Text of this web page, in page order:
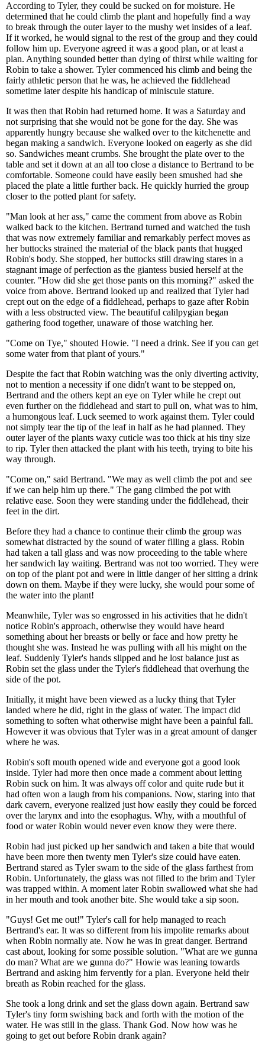
According to Tyler, they could be sucked on for moisture. He
determined that he could climb the plant and hopefully find a way
to break through the outer layer to the mushy wet insides of a leaf.
If it worked, he would signal to the rest of the group and they could
follow him up. Everyone agreed it was a good plan, or at least a
plan. Anything sounded better than dying of thirst while waiting for
Robin to take a shower. Tyler commenced his climb and being the
fairly athletic person that he was, he achieved the fiddlehead
sometime later despite his handicap of miniscule stature.
It was then that Robin had returned home. It was a Saturday and
not surprising that she would not be gone for the day. She was
apparently hungry because she walked over to the kitchenette and
began making a sandwich. Everyone looked on eagerly as she did
so. Sandwiches meant crumbs. She brought the plate over to the
table and set it down at an all too close a distance to Bertrand to be
comfortable. Someone could have easily been smushed had she
placed the plate a little further back. He quickly hurried the group
closer to the potted plant for safety.
"Man look at her ass," came the comment from above as Robin
walked back to the kitchen. Bertrand turned and watched the tush
that was now extremely familiar and remarkably perfect moves as
her buttocks strained the material of the black pants that hugged
Robin's body. She stopped, her buttocks still drawing stares in a
stagnant image of perfection as the giantess busied herself at the
counter. "How did she get those pants on this morning?" asked the
voice from above. Bertrand looked up and realized that Tyler had
crept out on the edge of a fiddlehead, perhaps to gaze after Robin
with a less obstructed view. The beautiful calilpygian began
gathering food together, unaware of those watching her.
"Come on Tye," shouted Howie. "I need a drink. See if you can get
some water from that plant of yours."
Despite the fact that Robin watching was the only diverting activity,
not to mention a necessity if one didn't want to be stepped on,
Bertrand and the others kept an eye on Tyler while he crept out
even further on the fiddlehead and start to pull on, what was to him,
a humongous leaf. Luck seemed to work against them. Tyler could
not simply tear the tip of the leaf in half as he had planned. They
outer layer of the plants waxy cuticle was too thick at his tiny size
to rip. Tyler then attacked the plant with his teeth, trying to bite his
way through.
"Come on," said Bertrand. "We may as well climb the pot and see
if we can help him up there." The gang climbed the pot with
relative ease. Soon they were standing under the fiddlehead, their
feet in the dirt.
Before they had a chance to continue their climb the group was
somewhat distracted by the sound of water filling a glass. Robin
had taken a tall glass and was now proceeding to the table where
her sandwich lay waiting. Bertrand was not too worried. They were
on top of the plant pot and were in little danger of her sitting a drink
down on them. Maybe if they were lucky, she would pour some of
the water into the plant!
Meanwhile, Tyler was so engrossed in his activities that he didn't
notice Robin's approach, otherwise they would have heard
something about her breasts or belly or face and how pretty he
thought she was. Instead he was pulling with all his might on the
leaf. Suddenly Tyler's hands slipped and he lost balance just as
Robin set the glass under the Tyler's fiddlehead that overhung the
side of the pot.
Initially, it might have been viewed as a lucky thing that Tyler
landed where he did, right in the glass of water. The impact did
something to soften what otherwise might have been a painful fall.
However it was obvious that Tyler was in a great amount of danger
where he was.
Robin's soft mouth opened wide and everyone got a good look
inside. Tyler had more then once made a comment about letting
Robin suck on him. It was always off color and quite rude but it
had often won a laugh from his companions. Now, staring into that
dark cavern, everyone realized just how easily they could be forced
over the larynx and into the esophagus. Why, with a mouthful of
food or water Robin would never even know they were there.
Robin had just picked up her sandwich and taken a bite that would
have been more then twenty men Tyler's size could have eaten.
Bertrand stared as Tyler swam to the side of the glass farthest from
Robin. Unfortunately, the glass was not filled to the brim and Tyler
was trapped within. A moment later Robin swallowed what she had
in her mouth and took another bite. She would take a sip soon.
"Guys! Get me out!" Tyler's call for help managed to reach
Bertrand's ear. It was so different from his impolite remarks about
when Robin normally ate. Now he was in great danger. Bertrand
cast about, looking for some possible solution. "What are we gunna
do man? What are we gunna do?" Howie was leaning towards
Bertrand and asking him fervently for a plan. Everyone held their
breath as Robin reached for the glass.
She took a long drink and set the glass down again. Bertrand saw
Tyler's tiny form swishing back and forth with the motion of the
water. He was still in the glass. Thank God. Now how was he
going to get out before Robin drank again?